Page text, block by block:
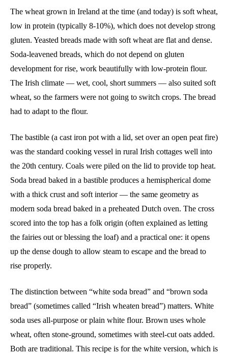
The wheat grown in Ireland at the time (and today) is soft wheat,
low in protein (typically 8-10%), which does not develop strong
gluten. Yeasted breads made with soft wheat are flat and dense.
Soda-leavened breads, which do not depend on gluten
development for rise, work beautifully with low-protein flour.
The Irish climate — wet, cool, short summers — also suited soft
wheat, so the farmers were not going to switch crops. The bread
had to adapt to the flour.
The bastible (a cast iron pot with a lid, set over an open peat fire)
was the standard cooking vessel in rural Irish cottages well into
the 20th century. Coals were piled on the lid to provide top heat.
Soda bread baked in a bastible produces a hemispherical dome
with a thick crust and soft interior — the same geometry as
modern soda bread baked in a preheated Dutch oven. The cross
scored into the top has a folk origin (often explained as letting
the fairies out or blessing the loaf) and a practical one: it opens
up the dense dough to allow steam to escape and the bread to
rise properly.
The distinction between “white soda bread” and “brown soda
bread” (sometimes called “Irish wheaten bread”) matters. White
soda uses all-purpose or plain white flour. Brown uses whole
wheat, often stone-ground, sometimes with steel-cut oats added.
Both are traditional. This recipe is for the white version, which is